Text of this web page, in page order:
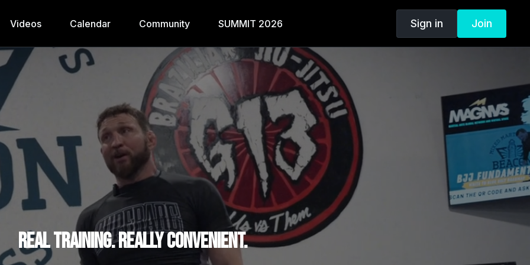
Videos Calendar Community SUMMIT 2026 Sign in Join
Real training. Really convenient.